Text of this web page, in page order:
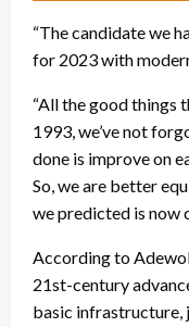
“The candidate we
for 2023 with
“All the good
1993, we’ve not
done is improve on
So, we are better
we predicted is now
According to
21st-century
basic infrastructure,